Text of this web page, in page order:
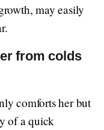
may easily
from colds
comforts her but
of a quick